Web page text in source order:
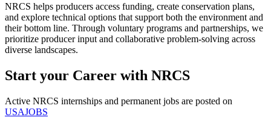
NRCS helps producers access funding, create conservation plans,
and explore technical options that support both the environment and
their bottom line. Through voluntary programs and partnerships, we
prioritize producer input and collaborative problem-solving across
diverse landscapes.
Start your Career with NRCS
Active NRCS internships and permanent jobs are posted on
USAJOBS